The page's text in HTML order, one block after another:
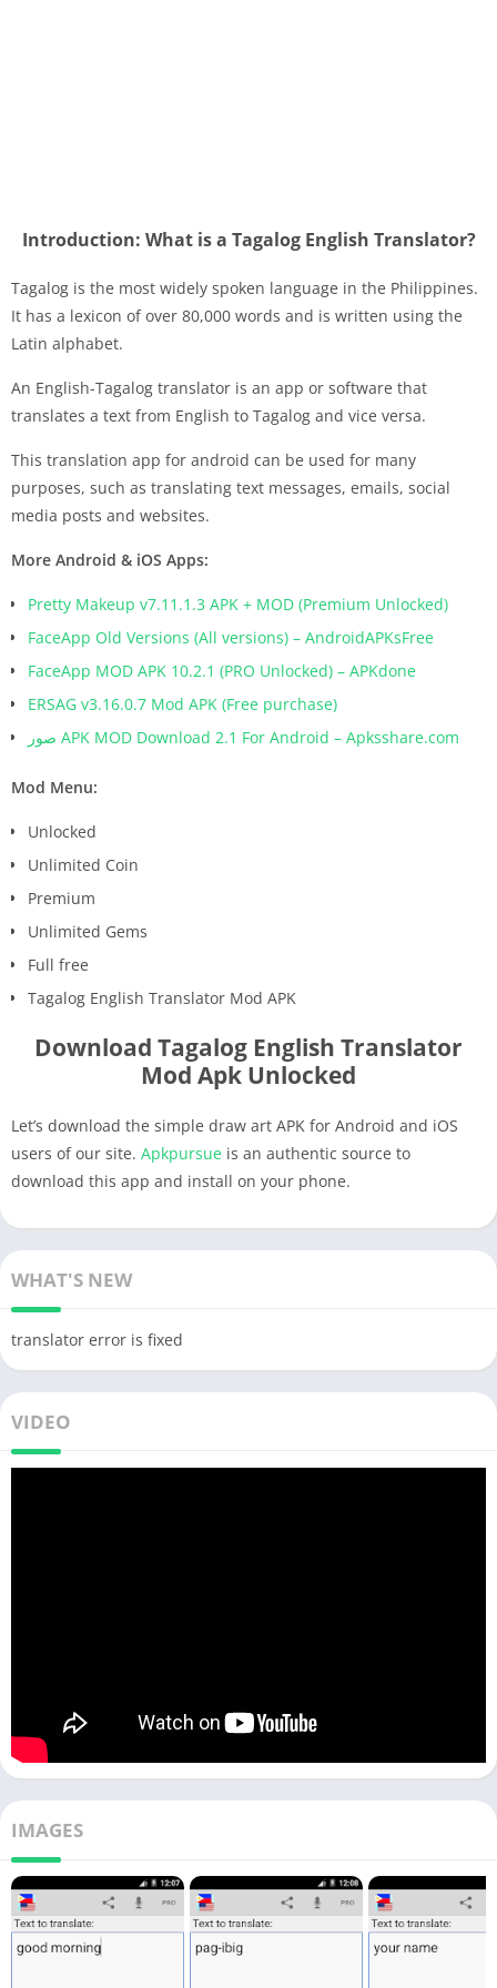
Introduction: What is a Tagalog English Translator?
Tagalog is the most widely spoken language in the Philippines.
It has a lexicon of over 80,000 words and is written using the
Latin alphabet.
An English-Tagalog translator is an app or software that
translates a text from English to Tagalog and vice versa.
This translation app for android can be used for many
purposes, such as translating text messages, emails, social
media posts and websites.
More Android & iOS Apps:
Pretty Makeup v7.11.1.3 APK + MOD (Premium Unlocked)
FaceApp Old Versions (All versions) – AndroidAPKsFree
FaceApp MOD APK 10.2.1 (PRO Unlocked) – APKdone
ERSAG v3.16.0.7 Mod APK (Free purchase)
صور APK MOD Download 2.1 For Android – Apksshare.com
Mod Menu:
Unlocked
Unlimited Coin
Premium
Unlimited Gems
Full free
Tagalog English Translator Mod APK
Download Tagalog English Translator
Mod Apk Unlocked
Let’s download the simple draw art APK for Android and iOS
users of our site. Apkpursue is an authentic source to
download this app and install on your phone.
WHAT'S NEW
translator error is fixed
VIDEO
IMAGES